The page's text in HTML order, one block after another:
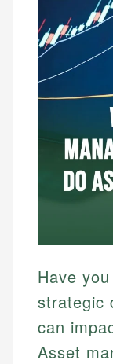
Have
strategic
can
Asset